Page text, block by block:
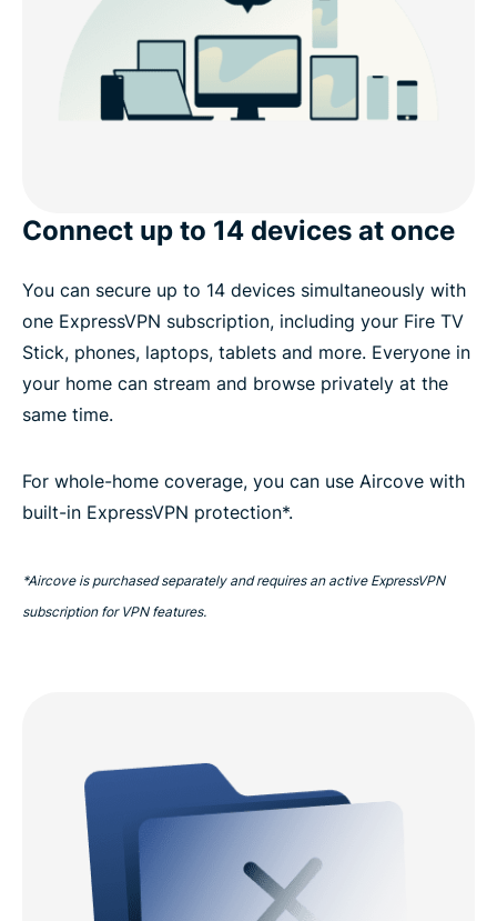
Connect up to 14 devices at once
You can secure up to 14 devices simultaneously with
one ExpressVPN subscription, including your Fire TV
Stick, phones, laptops, tablets and more. Everyone in
your home can stream and browse privately at the
same time.
For whole-home coverage, you can use Aircove with
built-in ExpressVPN protection*.
*Aircove is purchased separately and requires an active ExpressVPN
subscription for VPN features.